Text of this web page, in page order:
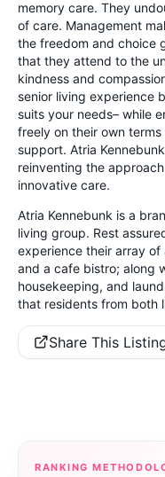
memory care. They
of care. Management
the freedom and choice
that they attend to the
kindness and
senior living experience
suits your needs– while
freely on their own
support. Atria
reinventing the
innovative care.
Atria Kennebunk is a
living group. Rest
experience their array of
and a cafe bistro; along
housekeeping, and
that residents from both
Share This
RANKING